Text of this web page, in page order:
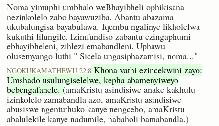
Noma yimuphi umbhalo weBhayibheli ophikisana
nezinkolelo zabo bayawuziba. Abantu abazama
ukubalungisa bayabulawa. Iqembu ngalinye likholelwa
kukuthi lilungile. Izimfundiso zabantu ezingaphumi
ebhayibheleni, zihlezi emabandleni. Uphawu
olusemyango luthi " Sicela ungasiphazamisi, noma..."
NGOKUKAMATHEWU 22:8 Khona yathi ezincekwini zayo:
Umshado usulungiselelwe, kepha abamenyiweyo
bebengafanele. (amaKristu asindisiwe anake kakhulu
izinkolelo zamabandla azo, amaKristu asindisiwe
abusiswe ngentuthuko kanye nengcebo, amaKristu
abalulekile kanye nadumile, nabaholi bamabandla.)